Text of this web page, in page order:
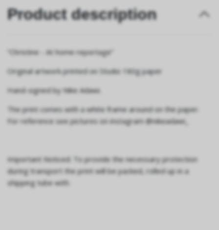
Product description
”Christine - At home reportage”
Original artwork printed on Studio 180g paper
Hand-signed by Nike Adawi.
The print comes with a white frame around on the paper.
For reference see pictures on instagram @nikeadawi_
Important Noticed: To provide the necessary protection
during transport the print will be packed, rolled up in a
shipping tube with.